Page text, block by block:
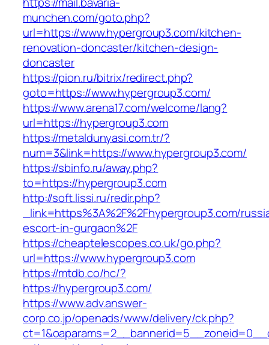
munchen.com/goto.php?
url=https://www.hypergroup3.com/kitchen-
renovation-doncaster/kitchen-design-
doncaster
https://pion.ru/bitrix/redirect.php?
goto=https://www.hypergroup3.com/
https://www.arena17.com/welcome/lang?
url=https://hypergroup3.com
https://metaldunyasi.com.tr/?
num=3&link=https://www.hypergroup3.com/
https://sbinfo.ru/away.php?
to=https://hypergroup3.com
http://soft.lissi.ru/redir.php?
_link=https%3A%2F%2Fhypergroup3.com/
escort-in-gurgaon%2F
https://cheaptelescopes.co.uk/go.php?
url=https://www.hypergroup3.com
https://mtdb.co/hc/?
https://hypergroup3.com/
https://www.adv.answer-
corp.co.jp/openads/www/delivery/ck.php?